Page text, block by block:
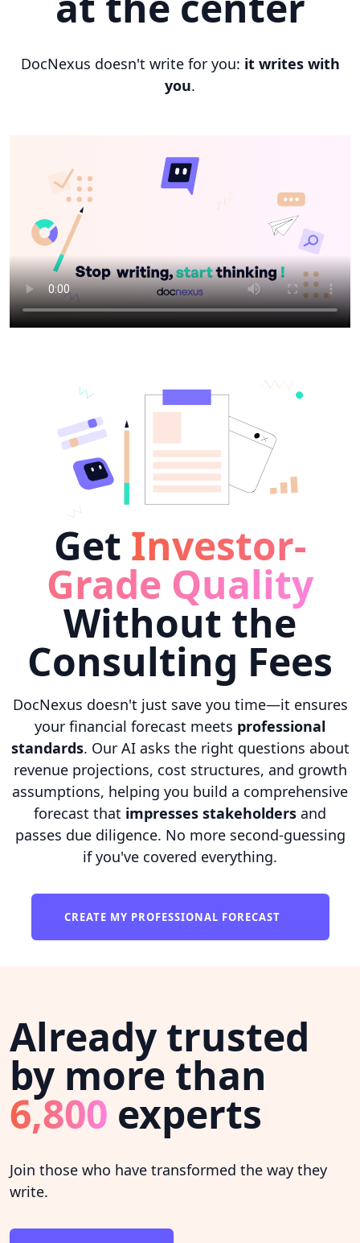
DocNexus doesn't write for you: it writes with
you.
Get Investor-
Grade Quality
Without the
Consulting Fees
DocNexus doesn't just save you time—it ensures
your financial forecast meets professional
standards. Our AI asks the right questions about
revenue projections, cost structures, and growth
assumptions, helping you build a comprehensive
forecast that impresses stakeholders and
passes due diligence. No more second-guessing
if you've covered everything.
CREATE MY PROFESSIONAL FORECAST
Already trusted
by more than
6,800 experts
Join those who have transformed the way they
write.